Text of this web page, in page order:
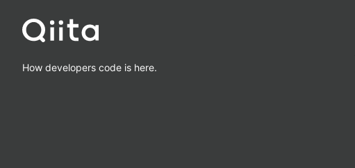
How developers code is here.